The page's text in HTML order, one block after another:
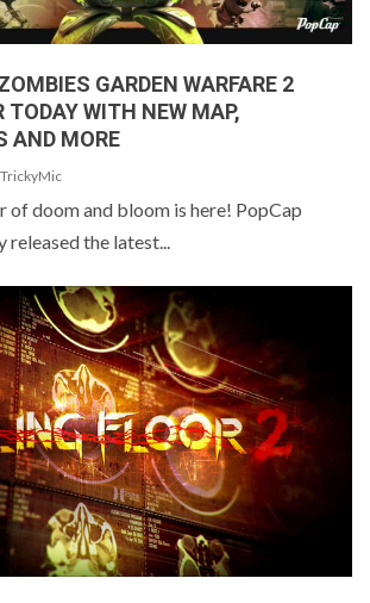
GARDEN WARFARE 2
TODAY WITH NEW MAP,
AND MORE
TrickyMic
of doom and bloom is here! PopCap
released the latest...